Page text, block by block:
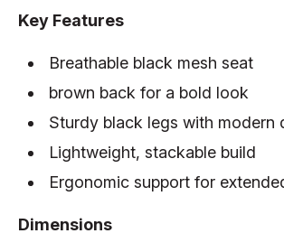
Key Features
Breathable black mesh seat
brown back for a bold look
Sturdy black legs with modern
Lightweight, stackable build
Ergonomic support for
Dimensions